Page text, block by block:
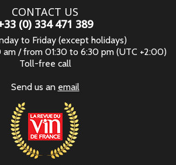
CONTACT US
(0) 334 471 389
to Friday (except holidays)
am / from 01:30 to 6:30 pm (UTC +2:00)
Toll-free call
Send us an email